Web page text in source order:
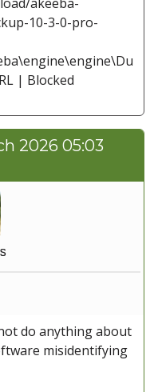
10-3-0-pro-
| Blocked
2026 05:03
Staff
do anything about
misidentifying